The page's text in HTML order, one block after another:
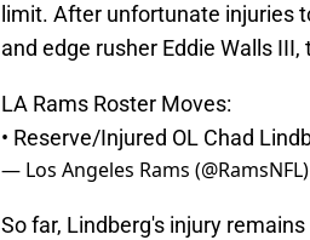
limit. After unfortunate injuries
and edge rusher Eddie Walls
LA Rams Roster Moves:
• Reserve/Injured OL Chad
— Los Angeles Rams (@RamsNFL)
So far, Lindberg's injury